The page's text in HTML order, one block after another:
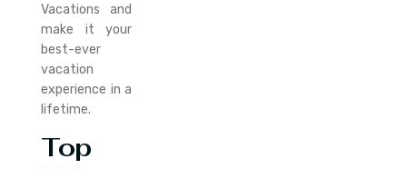
Vacations and
make it your
best-ever
vacation
experience in a
lifetime.
Top